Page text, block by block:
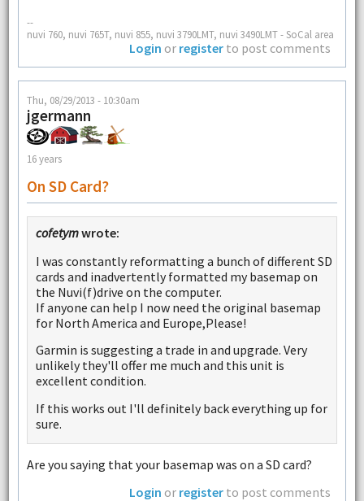
--
nuvi 760, nuvi 765T, nuvi 855, nuvi 3790LMT, nuvi 3490LMT - SoCal area
Login or register to post comments
Thu, 08/29/2013 - 10:30am
jgermann
16 years
On SD Card?
cofetymwrote:
I was constantly reformatting a bunch of different SD
cards and inadvertently formatted my basemap on
the Nuvi(f)drive on the computer.
If anyone can help I now need the original basemap
for North America and Europe,Please!
Garmin is suggesting a trade in and upgrade. Very
unlikely they'll offer me much and this unit is
excellent condition.
If this works out I'll definitely back everything up for
sure.
Are you saying that your basemap was on a SD card?
Login or register to post comments